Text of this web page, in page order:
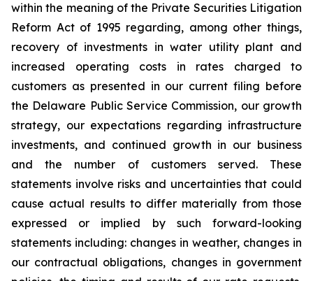
within the meaning of the Private Securities Litigation
Reform Act of 1995 regarding, among other things,
recovery of investments in water utility plant and
increased operating costs in rates charged to
customers as presented in our current filing before
the Delaware Public Service Commission, our growth
strategy, our expectations regarding infrastructure
investments, and continued growth in our business
and the number of customers served. These
statements involve risks and uncertainties that could
cause actual results to differ materially from those
expressed or implied by such forward-looking
statements including: changes in weather, changes in
our contractual obligations, changes in government